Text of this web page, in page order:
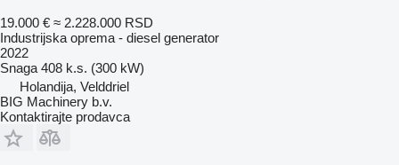
19.000 € ≈ 2.228.000 RSD
Industrijska oprema - diesel generator
2022
Snaga 408 k.s. (300 kW)
Holandija, Velddriel
BIG Machinery b.v.
Kontaktirajte prodavca